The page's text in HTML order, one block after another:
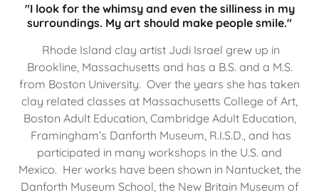
"I look for the whimsy and even the silliness in my
surroundings. My art should make people smile."
Rhode Island clay artist Judi Israel grew up in
Brookline, Massachusetts and has a B.S. and a M.S.
from Boston University. Over the years she has taken
clay related classes at Massachusetts College of Art,
Boston Adult Education, Cambridge Adult Education,
Framingham’s Danforth Museum, R.I.S.D., and has
participated in many workshops in the U.S. and
Mexico. Her works have been shown in Nantucket, the
Danforth Museum School, the New Britain Museum of